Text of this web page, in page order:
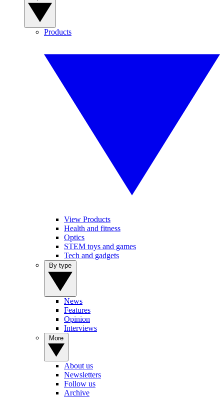
Products
View Products
Health and fitness
Optics
STEM toys and games
Tech and gadgets
News
Features
Opinion
Interviews
About us
Newsletters
Follow us
Archive